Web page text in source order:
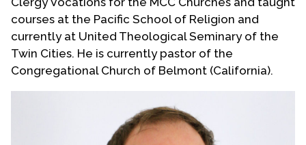
courses at the Pacific School of Religion and
currently at United Theological Seminary of the
Twin Cities. He is currently pastor of the
Congregational Church of Belmont (California).